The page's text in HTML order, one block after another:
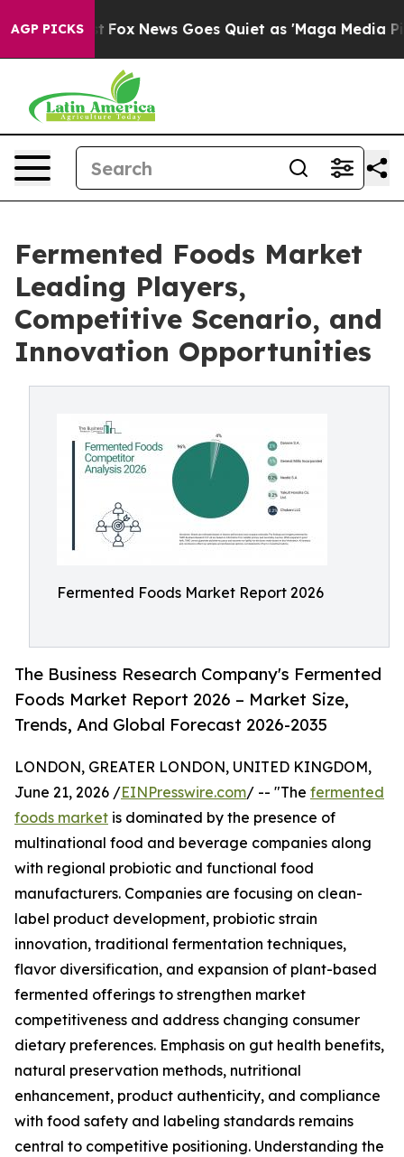
AGP PICKS
Fox News Goes Quiet as 'Maga Media Pipeline'
Fermented Foods Market
Leading Players,
Competitive Scenario, and
Innovation Opportunities
Fermented Foods Market Report 2026
The Business Research Company's Fermented
Foods Market Report 2026 – Market Size,
Trends, And Global Forecast 2026-2035
LONDON, GREATER LONDON, UNITED KINGDOM,
June 21, 2026 /EINPresswire.com/ -- "The fermented
foods market is dominated by the presence of
multinational food and beverage companies along
with regional probiotic and functional food
manufacturers. Companies are focusing on clean-
label product development, probiotic strain
innovation, traditional fermentation techniques,
flavor diversification, and expansion of plant-based
fermented offerings to strengthen market
competitiveness and address changing consumer
dietary preferences. Emphasis on gut health benefits,
natural preservation methods, nutritional
enhancement, product authenticity, and compliance
with food safety and labeling standards remains
central to competitive positioning. Understanding the